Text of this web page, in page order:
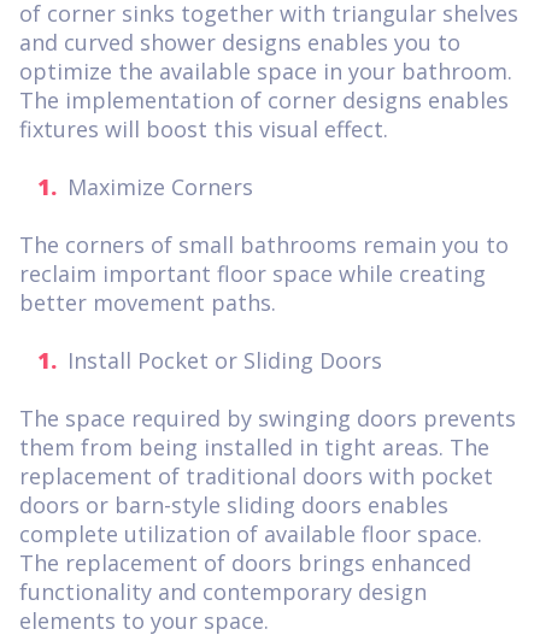
of corner sinks together with triangular shelves
and curved shower designs enables you to
optimize the available space in your bathroom.
The implementation of corner designs enables
fixtures will boost this visual effect.
Maximize Corners
The corners of small bathrooms remain you to
reclaim important floor space while creating
better movement paths.
Install Pocket or Sliding Doors
The space required by swinging doors prevents
them from being installed in tight areas. The
replacement of traditional doors with pocket
doors or barn-style sliding doors enables
complete utilization of available floor space.
The replacement of doors brings enhanced
functionality and contemporary design
elements to your space.